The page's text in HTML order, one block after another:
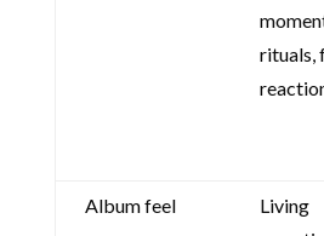
rituals,
Album feel
Living